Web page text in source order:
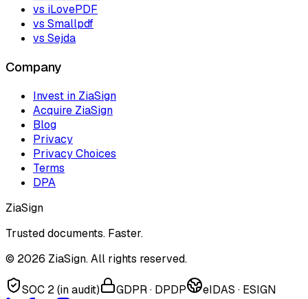
vs iLovePDF
vs Smallpdf
vs Sejda
Company
Invest in ZiaSign
Acquire ZiaSign
Blog
Privacy
Privacy Choices
Terms
DPA
ZiaSign
Trusted documents. Faster.
© 2026 ZiaSign. All rights reserved.
SOC 2 (in audit) GDPR · DPDP eIDAS · ESIGN